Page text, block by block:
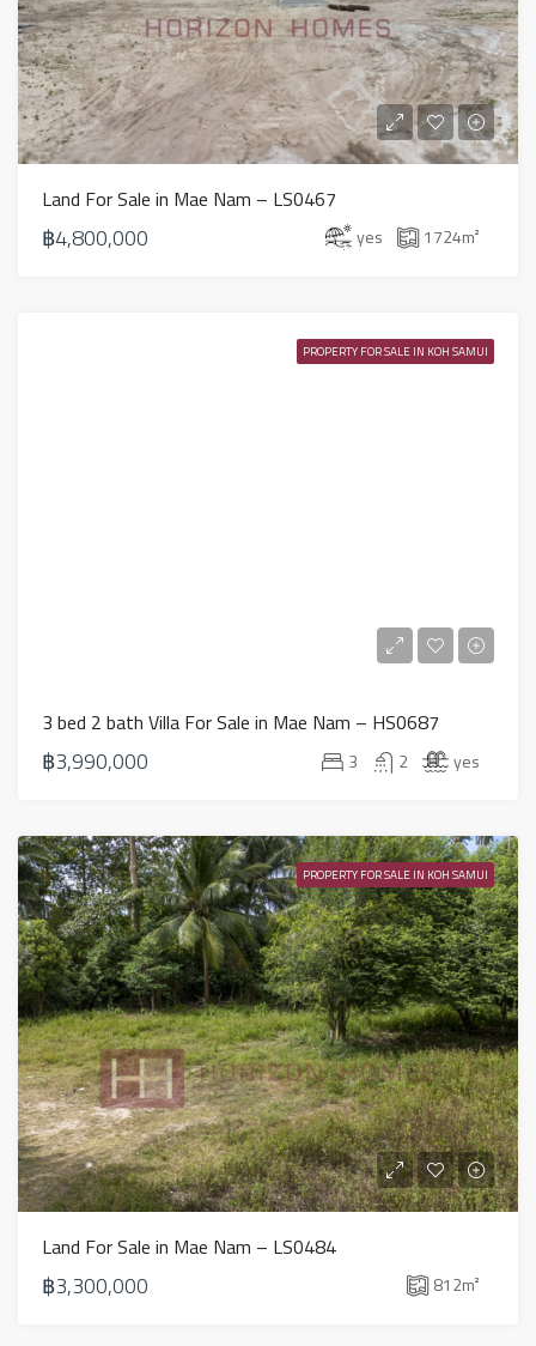
Land For Sale in Mae Nam – LS0467
฿4,800,000 yes 1724m²
PROPERTY FOR SALE IN KOH SAMUI
3 bed 2 bath Villa For Sale in Mae Nam – HS0687
฿3,990,000 3 2 yes
PROPERTY FOR SALE IN KOH SAMUI
Land For Sale in Mae Nam – LS0484
฿3,300,000 812m²